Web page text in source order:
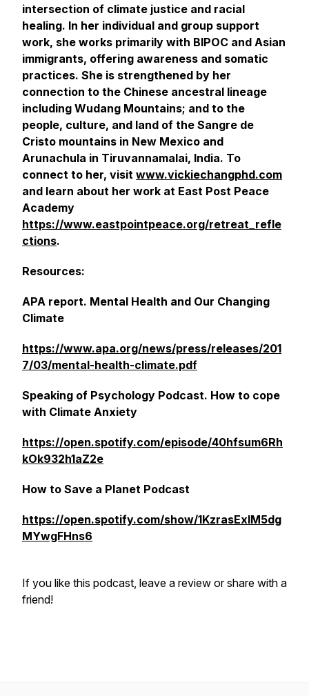
intersection of climate justice and racial
healing. In her individual and group support
work, she works primarily with BIPOC and Asian
immigrants, offering awareness and somatic
practices. She is strengthened by her
connection to the Chinese ancestral lineage
including Wudang Mountains; and to the
people, culture, and land of the Sangre de
Cristo mountains in New Mexico and
Arunachula in Tiruvannamalai, India. To
connect to her, visit www.vickiechangphd.com
and learn about her work at East Post Peace
Academy
https://www.eastpointpeace.org/retreat_refle
ctions.
Resources:
APA report. Mental Health and Our Changing
Climate
https://www.apa.org/news/press/releases/201
7/03/mental-health-climate.pdf
Speaking of Psychology Podcast. How to cope
with Climate Anxiety
https://open.spotify.com/episode/40hfsum6Rh
kOk932h1aZ2e
How to Save a Planet Podcast
https://open.spotify.com/show/1KzrasExlM5dg
MYwgFHns6
If you like this podcast, leave a review or share with a
friend!